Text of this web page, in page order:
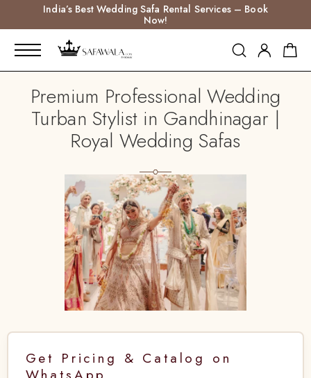
India’s Best Wedding Safa Rental Services – Book
Now!
Premium Professional Wedding
Turban Stylist in Gandhinagar |
Royal Wedding Safas
Get Pricing & Catalog on